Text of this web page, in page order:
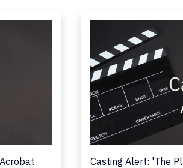
Casting Alert: 'The